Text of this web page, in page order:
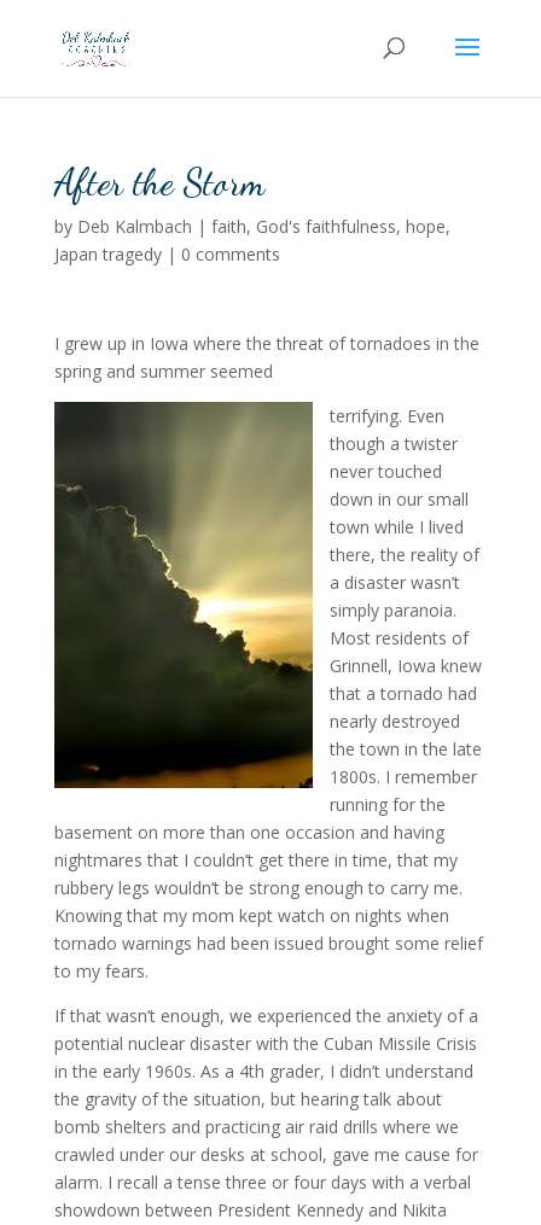
After the Storm
by Deb Kalmbach | faith, God's faithfulness, hope,
Japan tragedy| 0 comments
I grew up in Iowa where the threat of tornadoes in the
spring and summer seemed
terrifying. Even
though a twister
never touched
down in our small
town while I lived
there, the reality of
a disaster wasn’t
simply paranoia.
Most residents of
Grinnell, Iowa knew
that a tornado had
nearly destroyed
the town in the late
1800s. I remember
running for the
basement on more than one occasion and having
nightmares that I couldn’t get there in time, that my
rubbery legs wouldn’t be strong enough to carry me.
Knowing that my mom kept watch on nights when
tornado warnings had been issued brought some relief
to my fears.
If that wasn’t enough, we experienced the anxiety of a
potential nuclear disaster with the Cuban Missile Crisis
in the early 1960s. As a 4th grader, I didn’t understand
the gravity of the situation, but hearing talk about
bomb shelters and practicing air raid drills where we
crawled under our desks at school, gave me cause for
alarm. I recall a tense three or four days with a verbal
showdown between President Kennedy and Nikita